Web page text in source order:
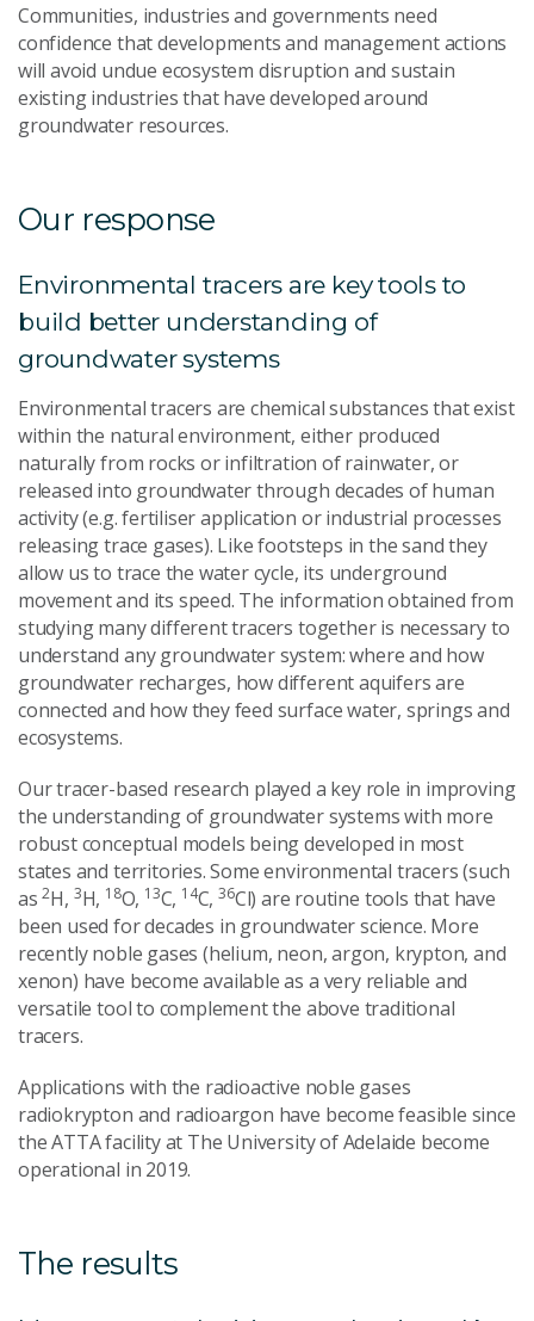
Communities, industries and governments need
confidence that developments and management actions
will avoid undue ecosystem disruption and sustain
existing industries that have developed around
groundwater resources.
Our response
Environmental tracers are key tools to
build better understanding of
groundwater systems
Environmental tracers are chemical substances that exist
within the natural environment, either produced
naturally from rocks or infiltration of rainwater, or
released into groundwater through decades of human
activity (e.g. fertiliser application or industrial processes
releasing trace gases). Like footsteps in the sand they
allow us to trace the water cycle, its underground
movement and its speed. The information obtained from
studying many different tracers together is necessary to
understand any groundwater system: where and how
groundwater recharges, how different aquifers are
connected and how they feed surface water, springs and
ecosystems.
Our tracer-based research played a key role in improving
the understanding of groundwater systems with more
robust conceptual models being developed in most
states and territories. Some environmental tracers (such
as2H, 3H, 18O, 13C, 14C,36Cl) are routine tools that have
been used for decades in groundwater science. More
recently noble gases (helium, neon, argon, krypton, and
xenon) have become available as a very reliable and
versatile tool to complement the above traditional
tracers.
Applications with the radioactive noble gases
radiokrypton and radioargon have become feasible since
the ATTA facility at The University of Adelaide become
operational in 2019.
The results